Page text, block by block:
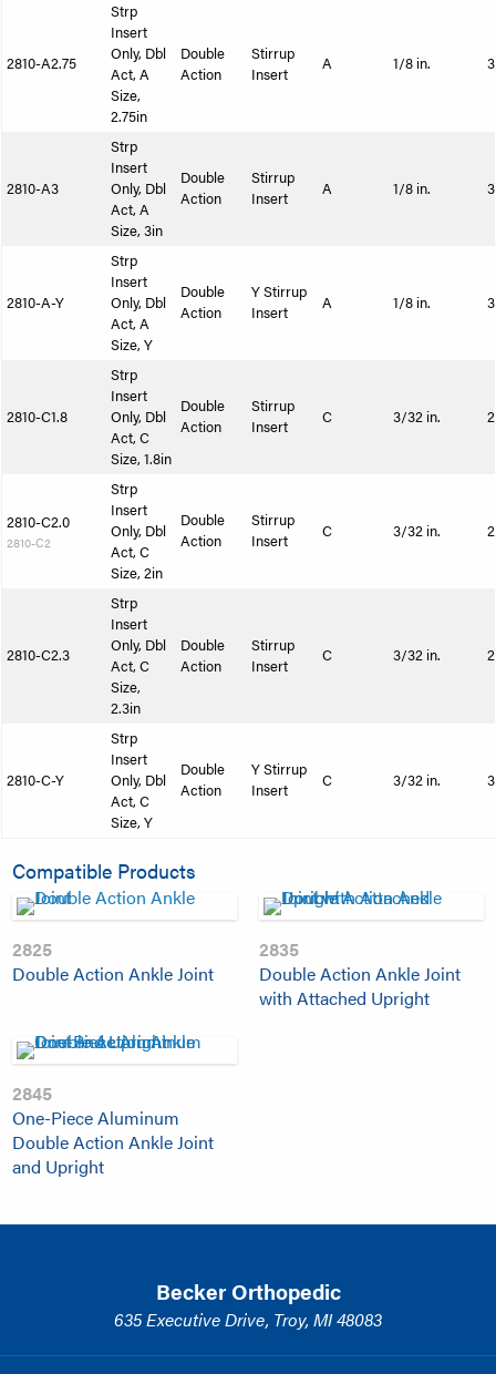
2810-A2.75
Strp
Insert
Only, Dbl
Act, A
Size,
2.75in
Double
Action
Stirrup
Insert
A 1/8 in.
2810-A3
Strp
Insert
Only, Dbl
Act, A
Size, 3in
Double
Action
Stirrup
Insert
A 1/8 in.
2810-A-Y
Strp
Insert
Only, Dbl
Act, A
Size, Y
Double
Action
Y Stirrup
Insert
A 1/8 in.
2810-C1.8
Strp
Insert
Only, Dbl
Act, C
Size, 1.8in
Double
Action
Stirrup
Insert
C 3/32 in.
2810-C2.0
2810-C2
Strp
Insert
Only, Dbl
Act, C
Size, 2in
Double
Action
Stirrup
Insert
C 3/32 in.
2810-C2.3
Strp
Insert
Only, Dbl
Act, C
Size,
2.3in
Double
Action
Stirrup
Insert
C 3/32 in.
2810-C-Y
Strp
Insert
Only, Dbl
Act, C
Size, Y
Double
Action
Y Stirrup
Insert
C 3/32 in.
Compatible Products
2825
Double Action Ankle Joint
2835
Double Action Ankle Joint
with Attached Upright
2845
One-Piece Aluminum
Double Action Ankle Joint
and Upright
Becker Orthopedic
635 Executive Drive, Troy, MI 48083